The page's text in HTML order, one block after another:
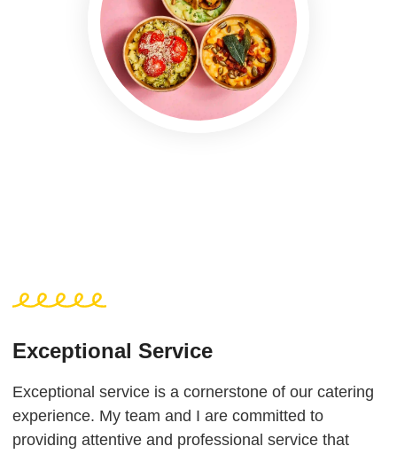
Exceptional Service
Exceptional service is a cornerstone of our catering
experience. My team and I are committed to
providing attentive and professional service that